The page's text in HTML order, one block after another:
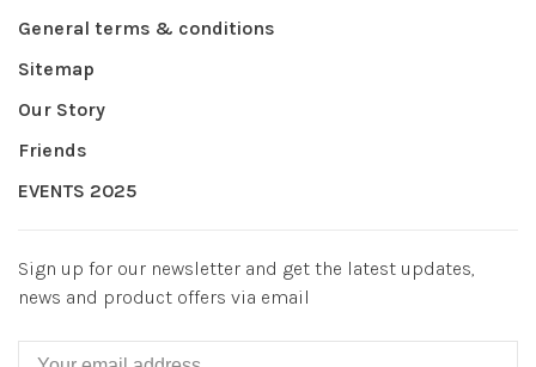
General terms & conditions
Sitemap
Our Story
Friends
EVENTS 2025
Sign up for our newsletter and get the latest updates,
news and product offers via email